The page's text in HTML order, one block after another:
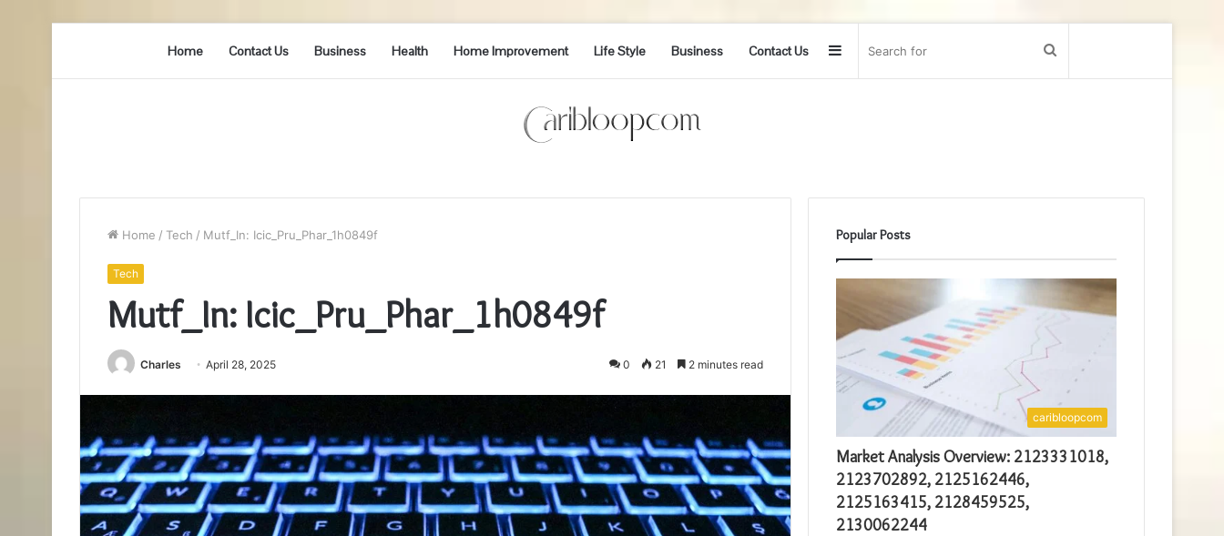
Home Contact Us Business Health Home Improvement Life Style Business Contact Us Sidebar
Home / Tech / Mutf_In: Icic_Pru_Phar_1h0849f
Tech
Mutf_In: Icic_Pru_Phar_1h0849f
Charles April 28, 2025 0 21 2 minutes read
Popular Posts
caribloopcom
Market Analysis Overview: 2123331018,
2123702892, 2125162446,
2125163415, 2128459525,
2130062244